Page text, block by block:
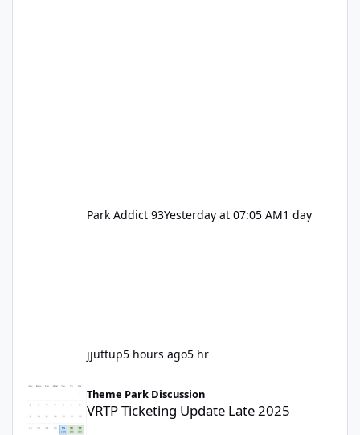
Park Addict 93Yesterday at 07:05 AM1 day
jjuttup5 hours ago5 hr
VRTP Ticketing Update Late 2025
Theme Park Discussion
VRTP Ticketing Update Late 2025